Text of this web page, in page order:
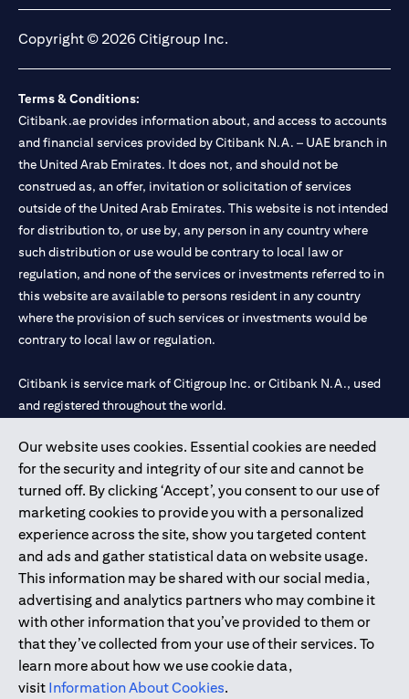
Our website uses cookies. Essential cookies are needed
for the security and integrity of our site and cannot be
turned off. By clicking ‘Accept’, you consent to our use of
marketing cookies to provide you with a personalized
experience across the site, show you targeted content
and ads and gather statistical data on website usage.
This information may be shared with our social media,
advertising and analytics partners who may combine it
with other information that you’ve provided to them or
that they’ve collected from your use of their services. To
learn more about how we use cookie data,
visit Information About Cookies.
Copyright © 2026 Citigroup Inc.
Terms & Conditions:
Citibank.ae provides information about, and access to accounts
and financial services provided by Citibank N.A. – UAE branch in
the United Arab Emirates. It does not, and should not be
construed as, an offer, invitation or solicitation of services
outside of the United Arab Emirates. This website is not intended
for distribution to, or use by, any person in any country where
such distribution or use would be contrary to local law or
regulation, and none of the services or investments referred to in
this website are available to persons resident in any country
where the provision of such services or investments would be
contrary to local law or regulation.
Citibank is service mark of Citigroup Inc. or Citibank N.A., used
and registered throughout the world.
Citibank N.A. UAE is registered with Central Bank of UAE under
license numbers 202563 for Al Wasl Branch Dubai, 531989 for
Mall of the Emirates Branch Dubai, and CN-1002019 for Abu
Dhabi Branch. Tel: 04 311 4000.
Citibank N.A. - UAE Branch is licensed by the Central Bank of the
UAE as a branch of a foreign bank.
Citibank N.A. UAE is licensed with UAE Securities and
Commodities Authority (“SCA”) to undertake the financial
activity of A) Financial Consulting, Introduction and Promotion
under license number 20200000097 B) Trading Broker in
International Markets under license number 20200000198 C)
Portfolios Management under license number 20200000240 D)